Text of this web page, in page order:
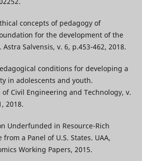
concepts of pedagogy of
for the development of the
Salvensis, v. 6, p.453-462, 2018.
conditions for developing a
in adolescents and youth.
Civil Engineering and Technology, v.
2018.
Underfunded in Resource-Rich
from a Panel of U.S. States. UAA,
Working Papers, 2015.